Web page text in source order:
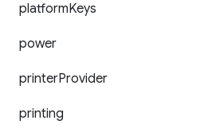
platformKeys
power
printerProvider
printing